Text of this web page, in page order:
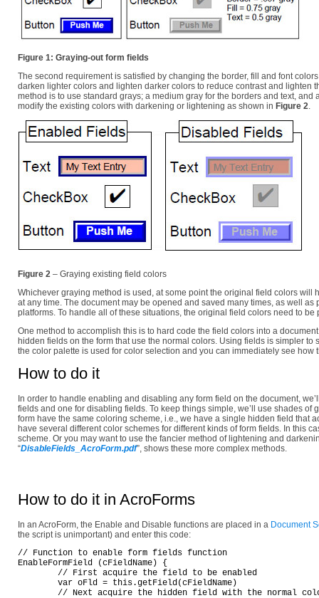
Figure 1: Graying-out form fields
The second requirement is satisfied by changing the border, fill and font
darken lighter colors and lighten darker colors to reduce contrast and lighten
method is to use standard grays; a medium gray for the borders and text, and
modify the existing colors with darkening or lightening as shown in Figure 2.
Figure 2 – Graying existing field colors
Whichever graying method is used, at some point the original field colors will
at any time. The document may be opened and saved many times, as well
platforms. To handle all of these situations, the original field colors need to
One method to accomplish this is to hard code the field colors into a
hidden fields on the form that use the normal colors. Using fields is simpler
the color palette is used for color selection and you can immediately see how
How to do it
In order to handle enabling and disabling any form field on the document,
fields and one for disabling fields. To keep things simple, we’ll use shades
form have the same coloring scheme, i.e., we have a single hidden field that
have several different color schemes for different kinds of form fields. In this
scheme. Or you may want to use the fancier method of lightening and
“DisableFields_AcroForm.pdf”, shows these more complex methods.
How to do it in AcroForms
In an AcroForm, the Enable and Disable functions are placed in a Document
the script is unimportant) and enter this code:
// Function to enable form fields function
EnableFormField (cFieldName) {